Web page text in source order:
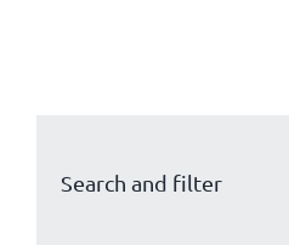
Search and filter